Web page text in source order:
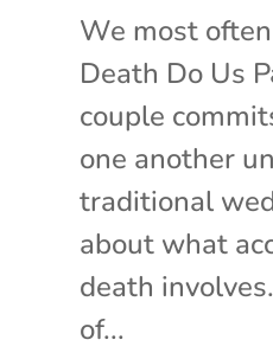
We most
Death Do Us
couple
one another
traditional
about what
death
of...